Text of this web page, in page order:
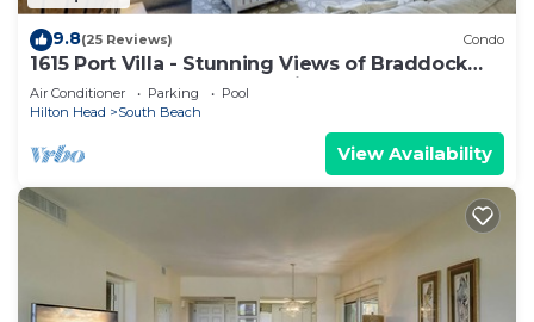
9.8(25 Reviews) Condo
1615 Port Villa - Stunning Views of Braddock
Cove and steps to the marina!
Air Conditioner Parking
Pool
Hilton Head
South Beach
View Availability